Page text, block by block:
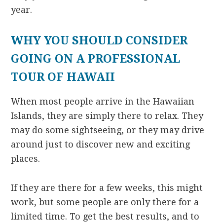
year.
WHY YOU SHOULD CONSIDER
GOING ON A PROFESSIONAL
TOUR OF HAWAII
When most people arrive in the Hawaiian
Islands, they are simply there to relax. They
may do some sightseeing, or they may drive
around just to discover new and exciting
places.
If they are there for a few weeks, this might
work, but some people are only there for a
limited time. To get the best results, and to